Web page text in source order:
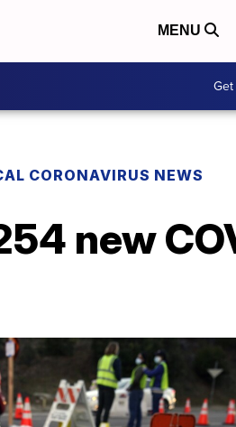
MENU
CORONAVIRUS NEWS
new